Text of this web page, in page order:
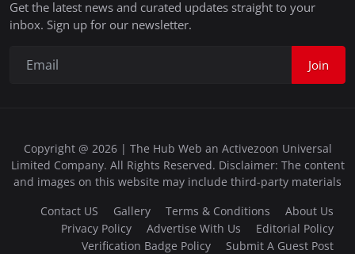
Get the latest news and curated updates straight to your
inbox. Sign up for our newsletter.
Join
Copyright @ 2026 | The Hub Web an Activezoon Universal
Limited Company. All Rights Reserved. Disclaimer: The content
and images on this website may include third-party materials
Contact US
Gallery Terms & Conditions
About Us
Privacy Policy
Advertise With Us
Editorial Policy
Verification Badge Policy
Submit A Guest Post